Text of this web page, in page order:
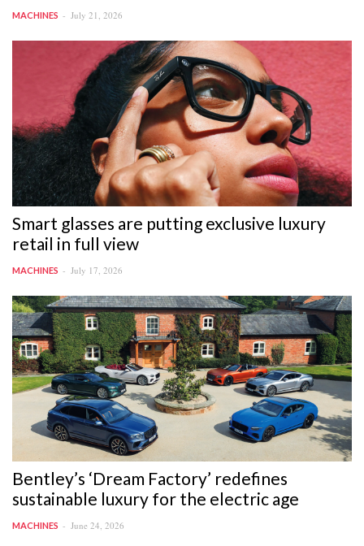
MACHINES July 21, 2026
Smart glasses are putting exclusive luxury
retail in full view
MACHINES July 17, 2026
Bentley’s ‘Dream Factory’ redefines
sustainable luxury for the electric age
MACHINES June 24, 2026